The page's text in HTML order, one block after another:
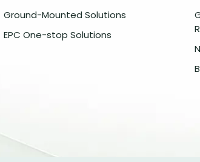
Ground-Mounted Solutions
EPC One-stop Solutions